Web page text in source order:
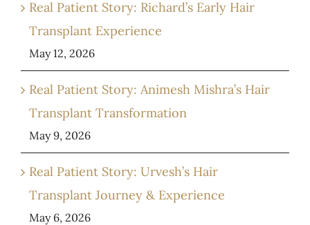
Real Patient Story: Richard’s Early Hair
Transplant Experience
May 12, 2026
Real Patient Story: Animesh Mishra’s Hair
Transplant Transformation
May 9, 2026
Real Patient Story: Urvesh’s Hair
Transplant Journey & Experience
May 6, 2026